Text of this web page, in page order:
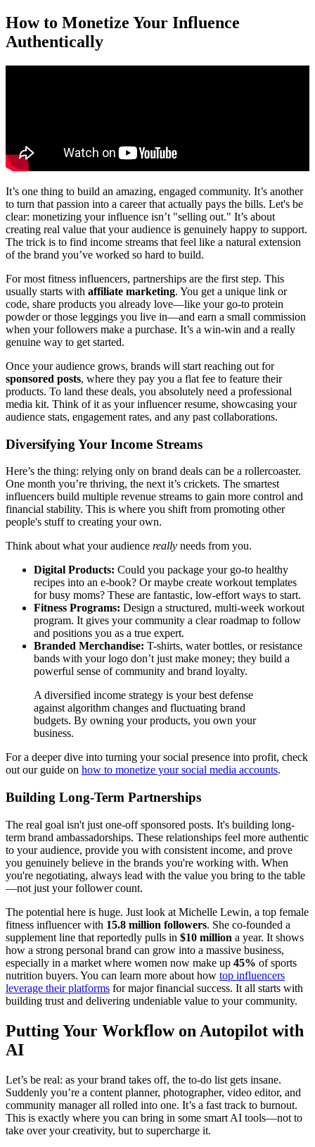
How to Monetize Your Influence
Authentically
It’s one thing to build an amazing, engaged community. It’s another
to turn that passion into a career that actually pays the bills. Let's be
clear: monetizing your influence isn’t "selling out." It’s about
creating real value that your audience is genuinely happy to support.
The trick is to find income streams that feel like a natural extension
of the brand you’ve worked so hard to build.
For most fitness influencers, partnerships are the first step. This
usually starts with affiliate marketing. You get a unique link or
code, share products you already love—like your go-to protein
powder or those leggings you live in—and earn a small commission
when your followers make a purchase. It’s a win-win and a really
genuine way to get started.
Once your audience grows, brands will start reaching out for
sponsored posts, where they pay you a flat fee to feature their
products. To land these deals, you absolutely need a professional
media kit. Think of it as your influencer resume, showcasing your
audience stats, engagement rates, and any past collaborations.
Diversifying Your Income Streams
Here’s the thing: relying only on brand deals can be a rollercoaster.
One month you’re thriving, the next it’s crickets. The smartest
influencers build multiple revenue streams to gain more control and
financial stability. This is where you shift from promoting other
people's stuff to creating your own.
Think about what your audience really needs from you.
Digital Products: Could you package your go-to healthy
recipes into an e-book? Or maybe create workout templates
for busy moms? These are fantastic, low-effort ways to start.
Fitness Programs: Design a structured, multi-week workout
program. It gives your community a clear roadmap to follow
and positions you as a true expert.
Branded Merchandise: T-shirts, water bottles, or resistance
bands with your logo don’t just make money; they build a
powerful sense of community and brand loyalty.
A diversified income strategy is your best defense
against algorithm changes and fluctuating brand
budgets. By owning your products, you own your
business.
For a deeper dive into turning your social presence into profit, check
out our guide on how to monetize your social media accounts.
Building Long-Term Partnerships
The real goal isn't just one-off sponsored posts. It's building long-
term brand ambassadorships. These relationships feel more authentic
to your audience, provide you with consistent income, and prove
you genuinely believe in the brands you're working with. When
you're negotiating, always lead with the value you bring to the table
—not just your follower count.
The potential here is huge. Just look at Michelle Lewin, a top female
fitness influencer with 15.8 million followers. She co-founded a
supplement line that reportedly pulls in $10 million a year. It shows
how a strong personal brand can grow into a massive business,
especially in a market where women now make up 45% of sports
nutrition buyers. You can learn more about how top influencers
leverage their platforms for major financial success. It all starts with
building trust and delivering undeniable value to your community.
Putting Your Workflow on Autopilot with
AI
Let’s be real: as your brand takes off, the to-do list gets insane.
Suddenly you’re a content planner, photographer, video editor, and
community manager all rolled into one. It’s a fast track to burnout.
This is exactly where you can bring in some smart AI tools—not to
take over your creativity, but to supercharge it.